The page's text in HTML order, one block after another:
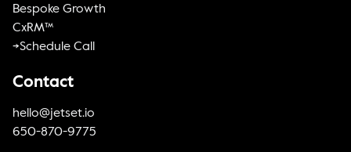
Bespoke Growth
CxRM™
->Schedule Call
Contact
hello@jetset.io
650-870-9775